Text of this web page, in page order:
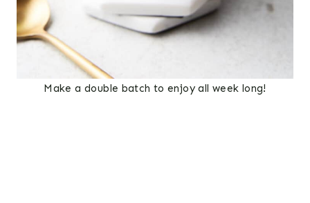
Make a double batch to enjoy all week long!